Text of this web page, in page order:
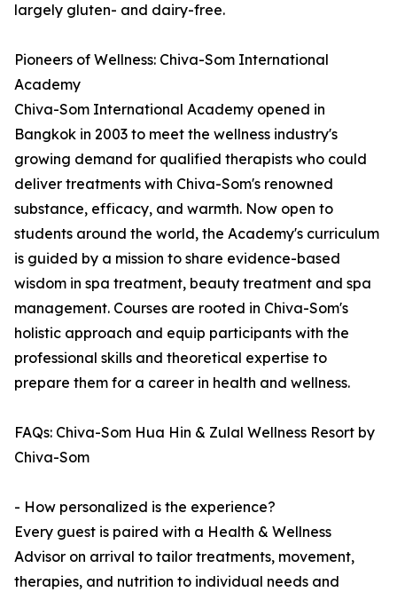
largely gluten- and dairy-free.
Pioneers of Wellness: Chiva-Som International
Academy
Chiva-Som International Academy opened in
Bangkok in 2003 to meet the wellness industry's
growing demand for qualified therapists who could
deliver treatments with Chiva-Som's renowned
substance, efficacy, and warmth. Now open to
students around the world, the Academy's curriculum
is guided by a mission to share evidence-based
wisdom in spa treatment, beauty treatment and spa
management. Courses are rooted in Chiva-Som's
holistic approach and equip participants with the
professional skills and theoretical expertise to
prepare them for a career in health and wellness.
FAQs: Chiva-Som Hua Hin & Zulal Wellness Resort by
Chiva-Som
- How personalized is the experience?
Every guest is paired with a Health & Wellness
Advisor on arrival to tailor treatments, movement,
therapies, and nutrition to individual needs and